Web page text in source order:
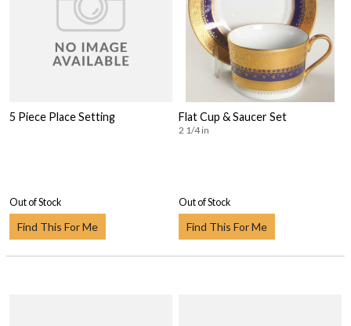
5 Piece Place Setting
Out of Stock
Find This For Me
Flat Cup & Saucer Set
2 1/4 in
Out of Stock
Find This For Me